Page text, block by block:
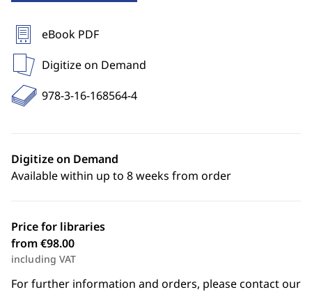
eBook PDF
Digitize on Demand
978-3-16-168564-4
Digitize on Demand
Available within up to 8 weeks from order
Price for libraries
from €98.00
including VAT
For further information and orders, please contact our